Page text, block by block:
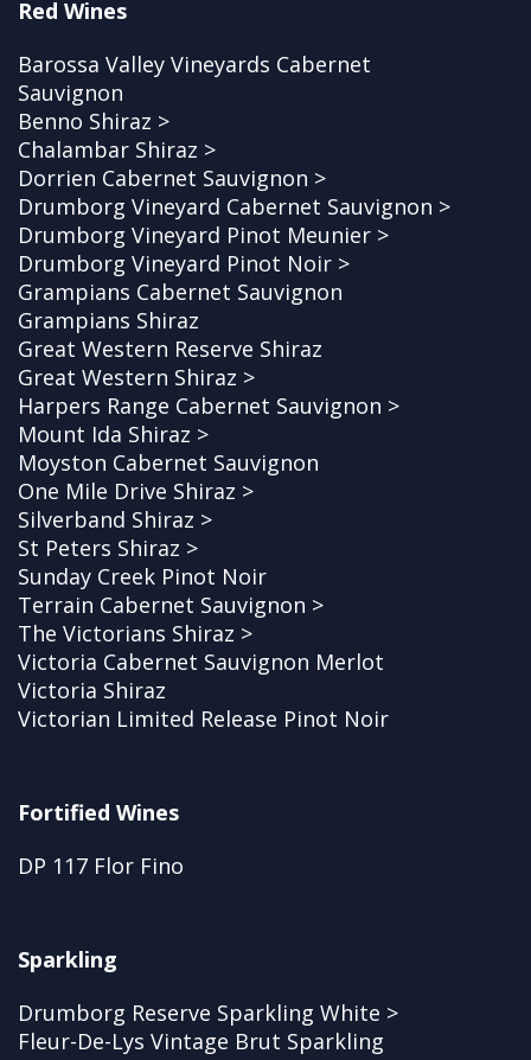
Red Wines
Barossa Valley Vineyards Cabernet
Sauvignon
Benno Shiraz >
Chalambar Shiraz >
Dorrien Cabernet Sauvignon >
Drumborg Vineyard Cabernet Sauvignon >
Drumborg Vineyard Pinot Meunier >
Drumborg Vineyard Pinot Noir >
Grampians Cabernet Sauvignon
Grampians Shiraz
Great Western Reserve Shiraz
Great Western Shiraz >
Harpers Range Cabernet Sauvignon >
Mount Ida Shiraz >
Moyston Cabernet Sauvignon
One Mile Drive Shiraz >
Silverband Shiraz >
St Peters Shiraz >
Sunday Creek Pinot Noir
Terrain Cabernet Sauvignon >
The Victorians Shiraz >
Victoria Cabernet Sauvignon Merlot
Victoria Shiraz
Victorian Limited Release Pinot Noir
Fortified Wines
DP 117 Flor Fino
Sparkling
Drumborg Reserve Sparkling White >
Fleur-De-Lys Vintage Brut Sparkling